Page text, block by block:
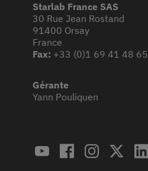
Starlab France SAS
30 Rue Jean Rostand
91400 Orsay
France
Fax: +33 (0)1 69 41 48 65
Gérante
Yann Pouliquen